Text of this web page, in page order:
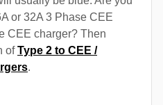
or 32A 3 Phase CEE
CEE charger? Then
ofType 2 to CEE /
.